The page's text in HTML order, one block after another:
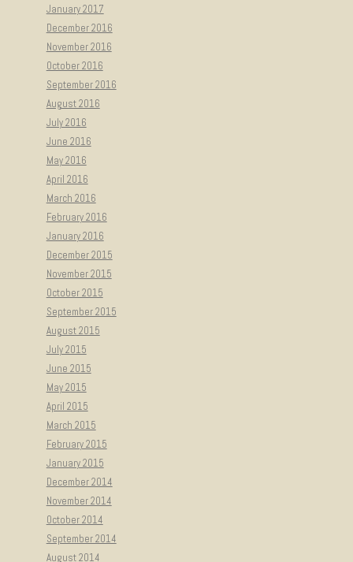
January 2017
December 2016
November 2016
October 2016
September 2016
August 2016
July 2016
June 2016
May 2016
April 2016
March 2016
February 2016
January 2016
December 2015
November 2015
October 2015
September 2015
August 2015
July 2015
June 2015
May 2015
April 2015
March 2015
February 2015
January 2015
December 2014
November 2014
October 2014
September 2014
August 2014